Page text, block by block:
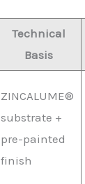
Technical
Basis
ZINCALUME®
substrate +
pre-painted
finish